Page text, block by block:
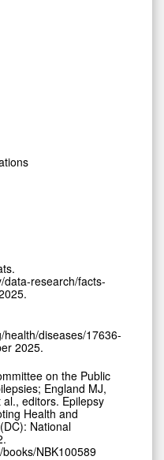
data-research/facts-
health/diseases/17636-
2025.
on the Public
England MJ,
editors. Epilepsy
Health and
National
NBK100589